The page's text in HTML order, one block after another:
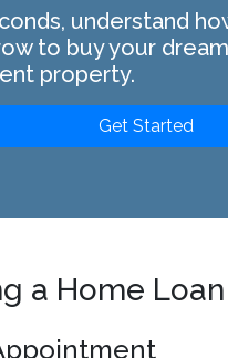
understand
to buy your
property.
Get Started
a Home Loan